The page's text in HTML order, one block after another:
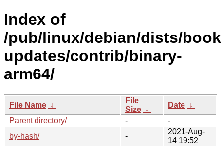
Index of
/pub/linux/debian/dists/
updates/contrib/binary-
arm64/
File Name ↓
File
Size ↓
Date ↓
Parent directory/
-
-
by-hash/
-
2021-Aug-
14 19:52